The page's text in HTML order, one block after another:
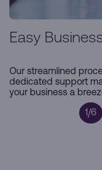
Easy
Our streamlined
dedicated support
your business a
1/6